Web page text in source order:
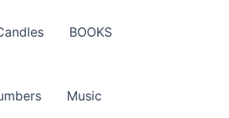
BOOKS
Music